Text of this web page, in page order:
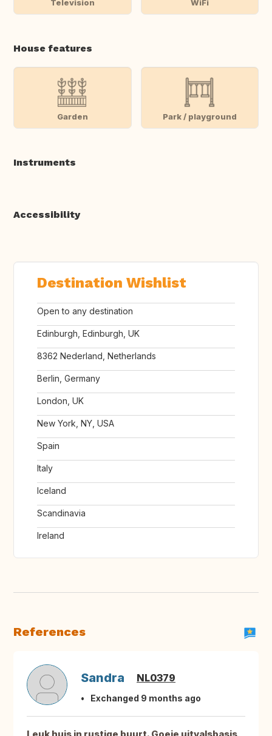
Television WiFi
House features
Garden Park / playground
Instruments
Accessibility
Destination Wishlist
Open to any destination
Edinburgh, Edinburgh, UK
8362 Nederland, Netherlands
Berlin, Germany
London, UK
New York, NY, USA
Spain
Italy
Iceland
Scandinavia
Ireland
References
Sandra NL0379
Exchanged 9 months ago